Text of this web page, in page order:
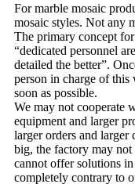
For marble mosaic
mosaic styles. Not any
The primary concept
“dedicated personnel
detailed the better”.
person in charge of this
soon as possible.
We may not cooperate
equipment and larger
larger orders and
big, the factory may not
cannot offer solutions
completely contrary to